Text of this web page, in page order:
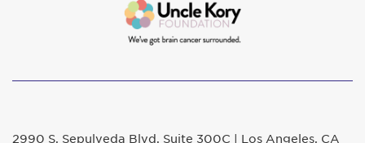
2990 S. Sepulveda Blvd. Suite 300C | Los Angeles, CA